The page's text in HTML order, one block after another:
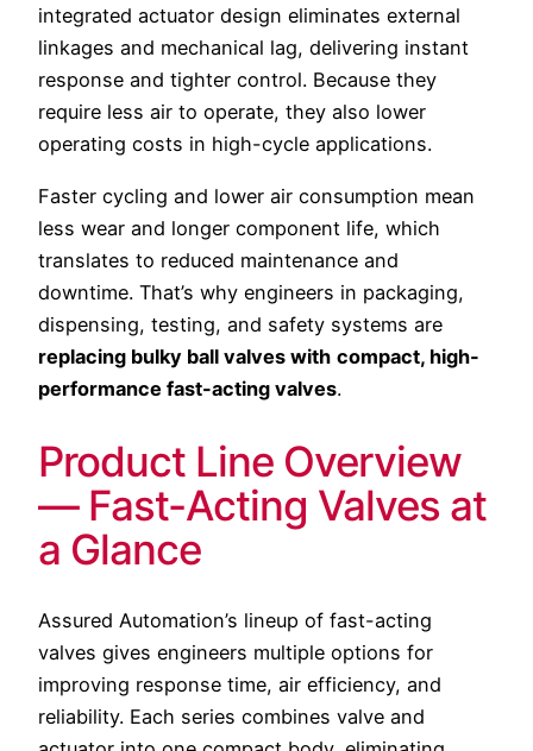
integrated actuator design eliminates external
linkages and mechanical lag, delivering instant
response and tighter control. Because they
require less air to operate, they also lower
operating costs in high-cycle applications.
Faster cycling and lower air consumption mean
less wear and longer component life, which
translates to reduced maintenance and
downtime. That’s why engineers in packaging,
dispensing, testing, and safety systems are
replacing bulky ball valves with compact, high-
performance fast-acting valves.
Product Line Overview
— Fast-Acting Valves at
a Glance
Assured Automation’s lineup of fast-acting
valves gives engineers multiple options for
improving response time, air efficiency, and
reliability. Each series combines valve and